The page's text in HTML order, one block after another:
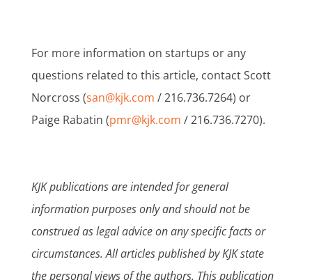
For more information on startups or any
questions related to this article, contact Scott
Norcross (san@kjk.com / 216.736.7264) or
Paige Rabatin (pmr@kjk.com / 216.736.7270).
KJK publications are intended for general
information purposes only and should not be
construed as legal advice on any specific facts or
circumstances. All articles published by KJK state
the personal views of the authors. This publication